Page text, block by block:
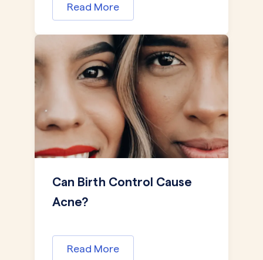
Read More
Can Birth Control Cause
Acne?
Read More